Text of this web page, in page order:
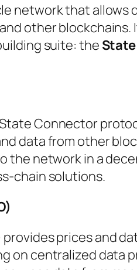
network that
other
suite: the
Connector
data from other
network in a
chain solutions.
provides prices and
on centralized data